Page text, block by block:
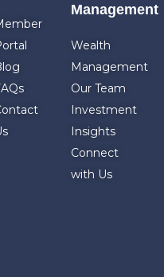
Management
Wealth
Management
Our Team
Investment
Insights
Connect
with Us